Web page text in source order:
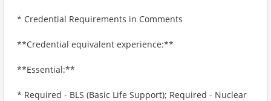
* Credential Requirements in Comments
**Credential equivalent experience:**
**Essential:**
* Required - BLS (Basic Life Support); Required - Nuclear